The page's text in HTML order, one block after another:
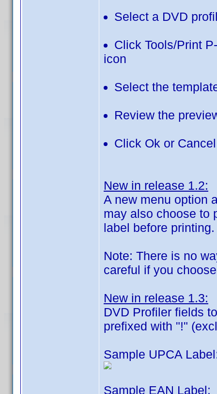
Select a DVD
Click Tools/Print
icon
Select the
Review the
Click Ok or Cancel
New in release 1.2:
A new menu option
may also choose to
label before printing.
Note: There is no
careful if you
New in release 1.3:
DVD Profiler fields
prefixed with "!"
Sample UPCA
Sample EAN Label: